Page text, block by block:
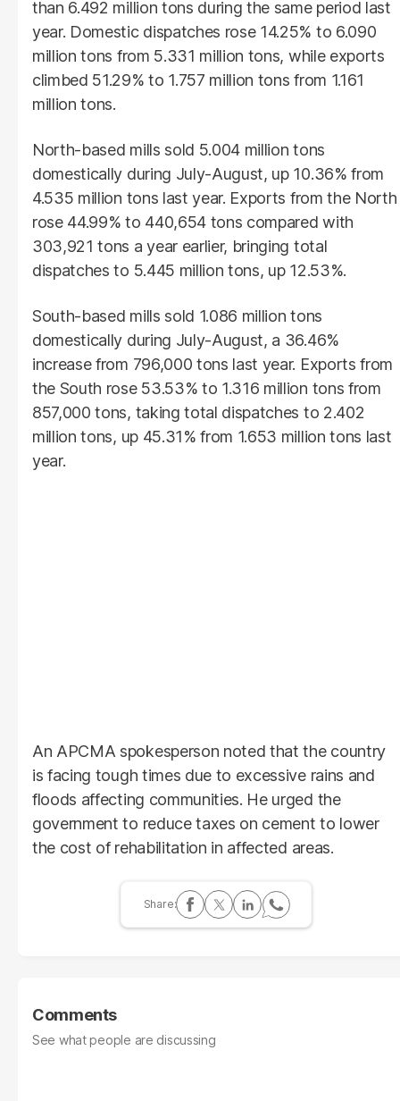
than 6.492 million tons during the same period last
year. Domestic dispatches rose 14.25% to 6.090
million tons from 5.331 million tons, while exports
climbed 51.29% to 1.757 million tons from 1.161
million tons.
North-based mills sold 5.004 million tons
domestically during July-August, up 10.36% from
4.535 million tons last year. Exports from the North
rose 44.99% to 440,654 tons compared with
303,921 tons a year earlier, bringing total
dispatches to 5.445 million tons, up 12.53%.
South-based mills sold 1.086 million tons
domestically during July-August, a 36.46%
increase from 796,000 tons last year. Exports from
the South rose 53.53% to 1.316 million tons from
857,000 tons, taking total dispatches to 2.402
million tons, up 45.31% from 1.653 million tons last
year.
An APCMA spokesperson noted that the country
is facing tough times due to excessive rains and
floods affecting communities. He urged the
government to reduce taxes on cement to lower
the cost of rehabilitation in affected areas.
Comments
See what people are discussing